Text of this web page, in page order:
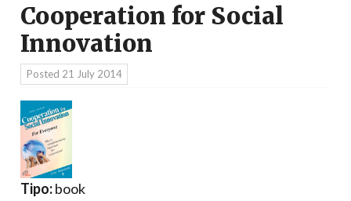
Cooperation for Social
Innovation
Posted 21 July 2014
Tipo:book